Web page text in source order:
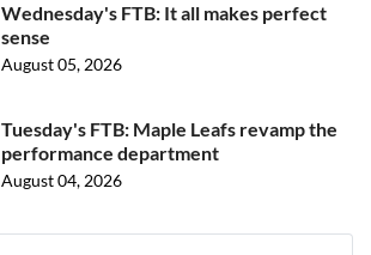
Wednesday's FTB: It all makes perfect
sense
August 05, 2026
Tuesday's FTB: Maple Leafs revamp the
performance department
August 04, 2026